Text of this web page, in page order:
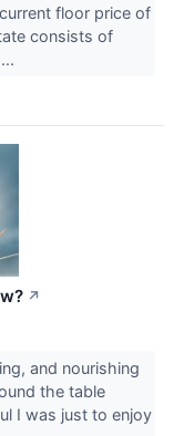
floor price of
consists of
↗
and nourishing
the table
I was just to enjoy